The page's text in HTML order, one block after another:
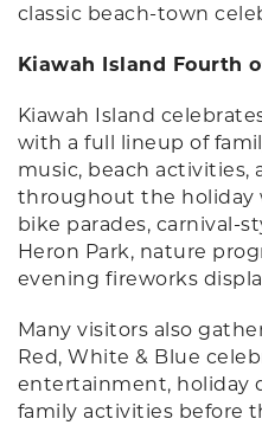
classic beach-town
Kiawah Island Fourth
Kiawah Island
with a full lineup of
music, beach activities,
throughout the holiday
bike parades, carnival-
Heron Park, nature
evening fireworks
Many visitors also
Red, White & Blue
entertainment, holiday
family activities before